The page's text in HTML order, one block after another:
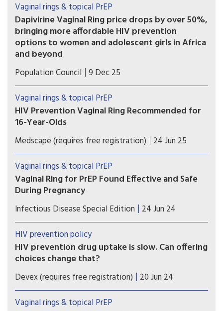
Vaginal rings & topical PrEP
Dapivirine Vaginal Ring price drops by over 50%,
bringing more affordable HIV prevention
options to women and adolescent girls in Africa
and beyond
Population Council subsidy reduces price of one-
month Dapivirine Vaginal Ring (DVR) to $5.90 per
ring, a major reduction from current selling price
of $12.78 per ring
Population Council 9 Dec 25
Vaginal rings & topical PrEP
HIV Prevention Vaginal Ring Recommended for
16-Year-Olds
The EMA extension of indication
recommendation will contribute to protection of
public health beyond the EU.
Medscape (requires free registration) 24 Jun 25
Vaginal rings & topical PrEP
Vaginal Ring for PrEP Found Effective and Safe
During Pregnancy
There no significant difference in pregnancy
outcomes, complications and congenital
abnormalities between women using monthly
DVR and women taking daily oral PrEP.
Infectious Disease Special Edition 24 Jun 24
HIV prevention policy
HIV prevention drug uptake is slow. Can offering
choices change that?
The preexposure prophylaxis pill has had limited
popularity. Now, there's an injection and a vaginal
ring. Can choices between how someone
receives PrEP and the type of products available
Devex (requires free registration) 20 Jun 24
Vaginal rings & topical PrEP